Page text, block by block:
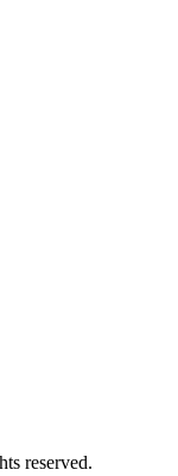
reserved.